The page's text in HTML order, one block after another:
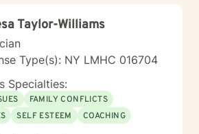
Taylor-Williams
Type(s): NY LMHC 016704
Specialties:
FAMILY CONFLICTS
SELF ESTEEM COACHING